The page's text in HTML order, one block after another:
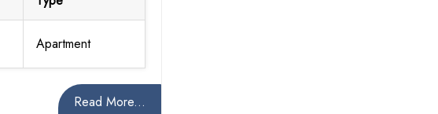
Apartment
Read More...